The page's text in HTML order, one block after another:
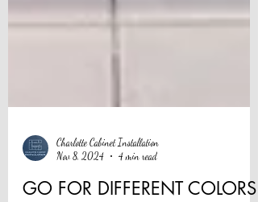
Nov 8, 2024
4 min read